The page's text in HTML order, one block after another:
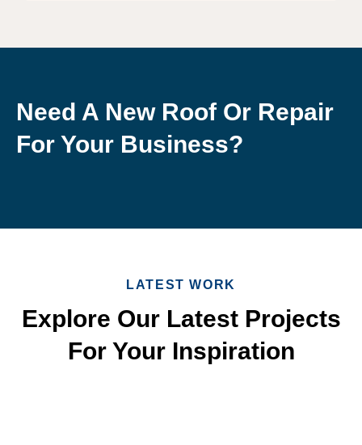
Need A New Roof Or Repair
For Your Business?
LATEST WORK
Explore Our Latest Projects
For Your Inspiration